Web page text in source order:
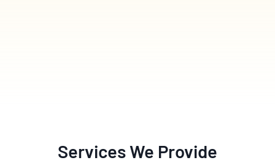
Services We Provide